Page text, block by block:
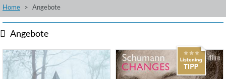
Hörtipps Top Alben
Videos
Home Angebote
Angebote